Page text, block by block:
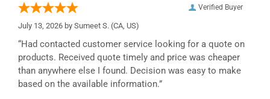
Verified Buyer
July 13, 2026 by Sumeet S. (CA, US)
“Had contacted customer service looking for a quote on
products. Received quote timely and price was cheaper
than anywhere else I found. Decision was easy to make
based on the available information.”